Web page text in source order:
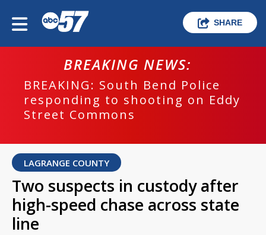
SHARE
BREAKING NEWS:
BREAKING: South Bend Police
responding to shooting on Eddy
Street Commons
LAGRANGE COUNTY
Two suspects in custody after
high-speed chase across state
line